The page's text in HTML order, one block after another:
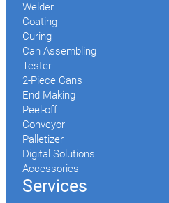
Welder
Coating
Curing
Can Assembling
Tester
2-Piece Cans
End Making
Peel-off
Conveyor
Palletizer
Digital Solutions
Accessories
Services